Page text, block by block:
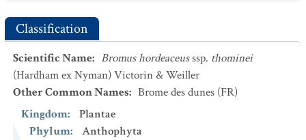
Classification
Scientific Name: Bromus hordeaceusssp. thominei
(Hardham ex Nyman) Victorin & Weiller
Other Common Names: Brome des dunes (FR)
Kingdom:
Plantae
Phylum:
Anthophyta